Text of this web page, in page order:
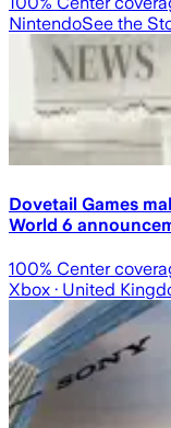
NintendoSee the
Dovetail Games
World 6
100% Center
Xbox · United